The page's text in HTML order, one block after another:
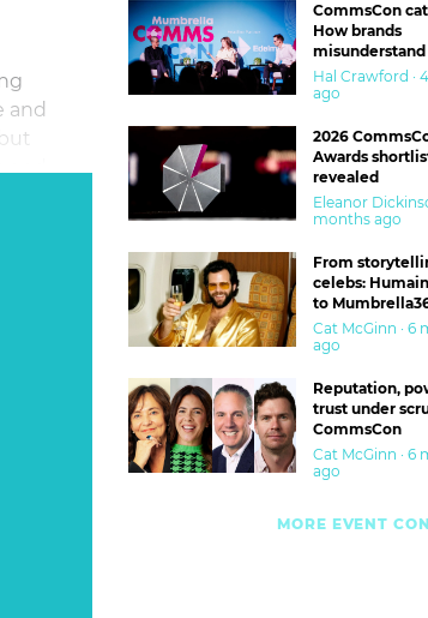
and
and
CommsCon
How brands
and are
Hal Crawford ·
ago
2026
Awards
revealed
Eleanor
months ago
From
celebs:
to
Cat McGinn · 6
ago
Reputation,
trust under
CommsCon
Cat McGinn · 6
ago
MORE EVENT